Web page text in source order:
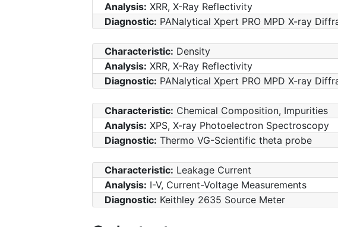
Analysis: XRR, X-Ray Reflectivity
Diagnostic: PANalytical Xpert PRO MPD X-ray
Characteristic: Density
Analysis: XRR, X-Ray Reflectivity
Diagnostic: PANalytical Xpert PRO MPD X-ray
Characteristic: Chemical Composition, Impurities
Analysis: XPS, X-ray Photoelectron Spectroscopy
Diagnostic: Thermo VG-Scientific theta probe
Characteristic: Leakage Current
Analysis: I-V, Current-Voltage Measurements
Diagnostic: Keithley 2635 Source Meter